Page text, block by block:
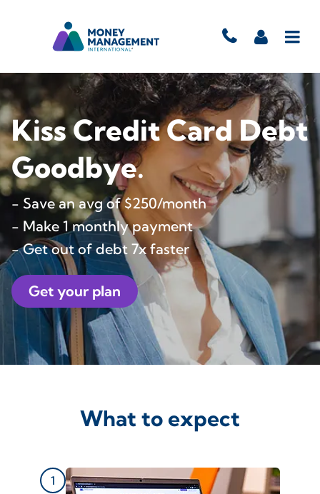
Kiss Credit Card Debt
Goodbye.
- Save an avg of $250/month
- Make 1 monthly payment
- Get out of debt 7x faster
Get your plan
What to expect